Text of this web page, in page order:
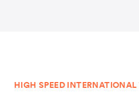
HIGH SPEED INTERNATIONAL